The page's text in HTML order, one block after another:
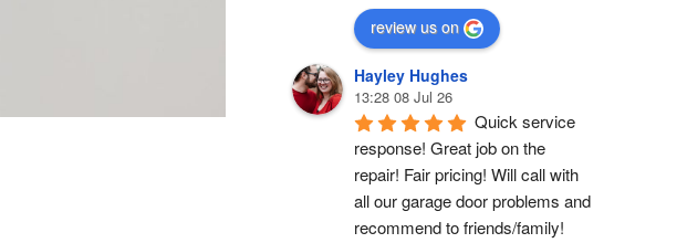
review us on
Hayley Hughes
13:28 08 Jul 26
Quick service
response! Great job on the
repair! Fair pricing! Will call with
all our garage door problems and
recommend to friends/family!